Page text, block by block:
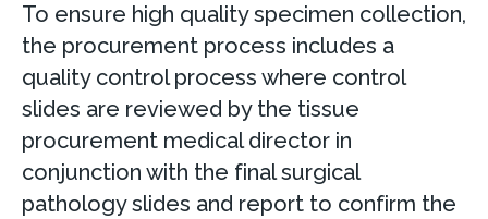
To ensure high quality specimen collection,
the procurement process includes a
quality control process where control
slides are reviewed by the tissue
procurement medical director in
conjunction with the final surgical
pathology slides and report to confirm the